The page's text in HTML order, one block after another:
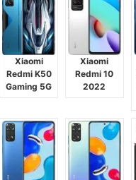
Xiaomi
Redmi K50
Gaming 5G
Xiaomi
Redmi 10
2022